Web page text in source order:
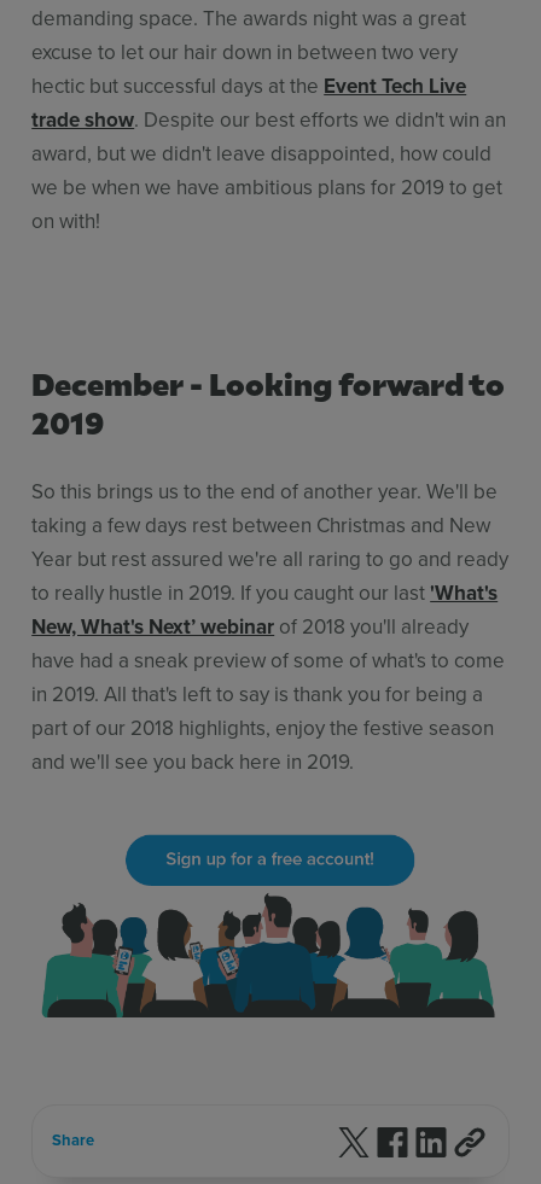
demanding space. The awards night was a great
excuse to let our hair down in between two very
hectic but successful days at the Event Tech Live
trade show. Despite our best efforts we didn't win an
award, but we didn't leave disappointed, how could
we be when we have ambitious plans for 2019 to get
on with!
December - Looking forward to
2019
So this brings us to the end of another year. We'll be
taking a few days rest between Christmas and New
Year but rest assured we're all raring to go and ready
to really hustle in 2019. If you caught our last 'What's
New, What's Next’ webinar of 2018 you'll already
have had a sneak preview of some of what's to come
in 2019. All that's left to say is thank you for being a
part of our 2018 highlights, enjoy the festive season
and we'll see you back here in 2019.
Share Follow us on X
Follow us on
Follow us